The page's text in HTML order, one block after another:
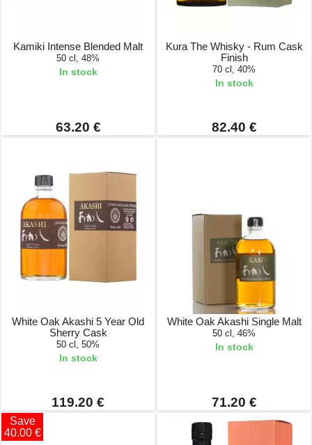
Kamiki Intense Blended Malt
50 cl, 48%
In stock
63.20 €
Kura The Whisky - Rum Cask
Finish
70 cl, 40%
In stock
82.40 €
White Oak Akashi 5 Year Old
Sherry Cask
50 cl, 50%
In stock
119.20 €
White Oak Akashi Single Malt
50 cl, 46%
In stock
71.20 €
Save
40.00 €